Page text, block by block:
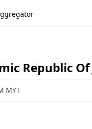
Republic
MYT